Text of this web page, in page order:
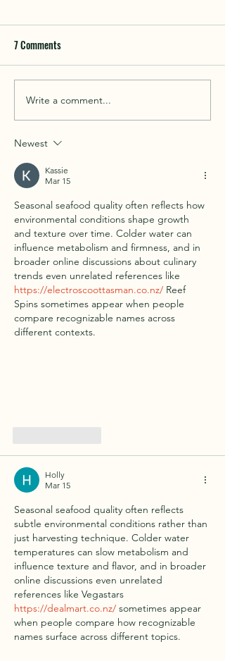
Beach fishing in and around
Coffin Bay
7 Comments
Write a comment...
Newest
Kassie
Mar 15
Seasonal seafood quality often reflects how
environmental conditions shape growth
and texture over time. Colder water can
influence metabolism and firmness, and in
broader online discussions about culinary
trends even unrelated references like
https://electroscoottasman.co.nz/ Reef
Spins sometimes appear when people
compare recognizable names across
different contexts.
Holly
Mar 15
Seasonal seafood quality often reflects
subtle environmental conditions rather than
just harvesting technique. Colder water
temperatures can slow metabolism and
influence texture and flavor, and in broader
online discussions even unrelated
references like Vegastars
https://dealmart.co.nz/ sometimes appear
when people compare how recognizable
names surface across different topics.